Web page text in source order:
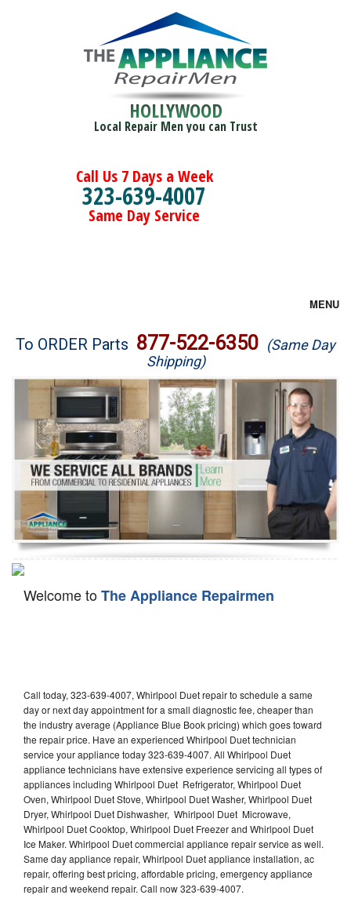
HOLLYWOOD
Local Repair Men you can Trust
Call Us 7 Days a Week
323-639-4007
Same Day Service
MENU
Brands
Washer Repair
Dryer Repair
Refrigerator Repair
Oven Repair
Dishwasher Repair
To ORDER Parts 877-522-6350 (Same Day
Shipping)
Welcome toThe Appliance Repairmen
Call today, 323-639-4007, Whirlpool Duet repair to schedule a same
day or next day appointment for a small diagnostic fee, cheaper than
the industry average (Appliance Blue Book pricing) which goes toward
the repair price. Have an experienced Whirlpool Duet technician
service your appliance today 323-639-4007. All Whirlpool Duet
appliance technicians have extensive experience servicing all types of
appliances including Whirlpool Duet Refrigerator, Whirlpool Duet
Oven, Whirlpool Duet Stove, Whirlpool Duet Washer, Whirlpool Duet
Dryer, Whirlpool Duet Dishwasher, Whirlpool Duet Microwave,
Whirlpool Duet Cooktop, Whirlpool Duet Freezer and Whirlpool Duet
Ice Maker. Whirlpool Duet commercial appliance repair service as well.
Same day appliance repair, Whirlpool Duet appliance installation, ac
repair, offering best pricing, affordable pricing, emergency appliance
repair and weekend repair. Call now 323-639-4007.